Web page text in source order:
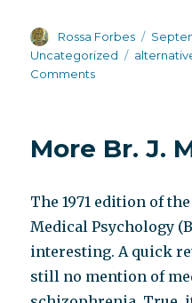
Author
Rossa Forbes
Posted
on
Uncategorized
Tags
Commentson
let’s
More Br. J.
The 1971 edition of
Medical Psychology
interesting. A quick
still no mention of